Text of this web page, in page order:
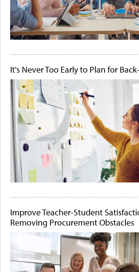
It's Never Too Early to Plan for
Improve Teacher-Student
Removing Procurement Obstacles